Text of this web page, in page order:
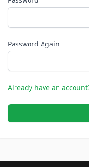
Password Again
Already have an